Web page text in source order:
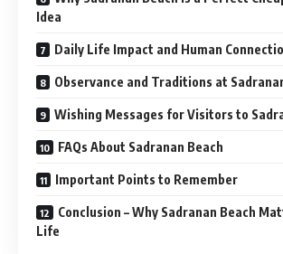
Idea
Daily Life Impact and Human
Observance and Traditions at
Wishing Messages for Visitors to
FAQs About Sadranan Beach
Important Points to Remember
Conclusion – Why Sadranan Beach
Life